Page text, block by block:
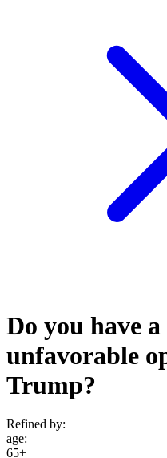
Do you have
unfavorable
Trump?
Refined by:
age:
65+